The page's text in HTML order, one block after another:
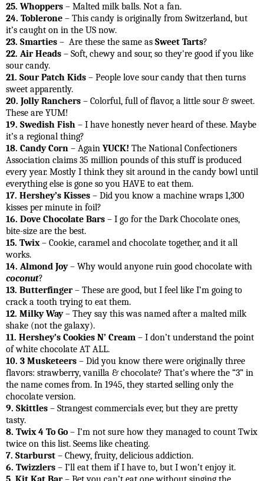
25. Whoppers – Malted milk balls. Not a fan.
24. Toblerone – This candy is originally from Switzerland, but
it’s caught on in the US now.
23. Smarties – Are these the same as Sweet Tarts?
22. Air Heads – Soft, chewy and sour, so they're good if you like
sour candy.
21. Sour Patch Kids – People love sour candy that then turns
sweet apparently.
20. Jolly Ranchers – Colorful, full of flavor, a little sour & sweet.
These are YUM!
19. Swedish Fish – I have honestly never heard of these. Maybe
it’s a regional thing?
18. Candy Corn – Again YUCK! The National Confectioners
Association claims 35 million pounds of this stuff is produced
every year. Mostly I think they sit around in the candy bowl until
everything else is gone so you HAVE to eat them.
17. Hershey’s Kisses – Did you know a machine wraps 1,300
kisses per minute in foil?
16. Dove Chocolate Bars – I go for the Dark Chocolate ones,
bite-size are the best.
15. Twix– Cookie, caramel and chocolate together, and it all
works.
14. Almond Joy– Why would anyone ruin good chocolate with
coconut?
13. Butterfinger– These are good, but I feel like I’m going to
crack a tooth trying to eat them.
12. Milky Way– They say this was named after a malted milk
shake (not the galaxy).
11. Hershey’s Cookies N’ Cream – I don’t understand the point
of white chocolate AT ALL.
10. 3 Musketeers – Did you know there were originally three
flavors: strawberry, vanilla & chocolate? That’s where the “3” in
the name comes from. In 1945, they started selling only the
chocolate version.
9. Skittles – Strangest commercials ever, but they are pretty
tasty.
8. Twix 4 To Go – I’m not sure how they managed to count Twix
twice on this list. Seems like cheating.
7. Starburst – Chewy, fruity, delicious addiction.
6. Twizzlers – I’ll eat them if I have to, but I won’t enjoy it.